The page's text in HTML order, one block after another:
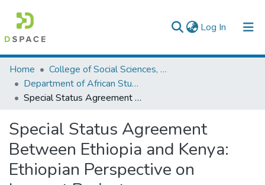
Log In (current)
Colleges, Institutes & Collections
Browse AAU-ETD
Home
College of Social Sciences, Art and Humanities
Department of African Studies
Special Status Agreement Between Ethiopia and Kenya: Ethiopian Perspective on Lapsset Project
Special Status Agreement
Between Ethiopia and Kenya:
Ethiopian Perspective on